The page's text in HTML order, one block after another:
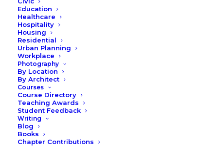
Education
Healthcare
Hospitality
Housing
Residential
Urban Planning
Workplace
Photography
By Location
By Architect
Courses
Course Directory
Teaching Awards
Student Feedback
Writing
Blog
Books
Chapter Contributions
Johnson City Post Office